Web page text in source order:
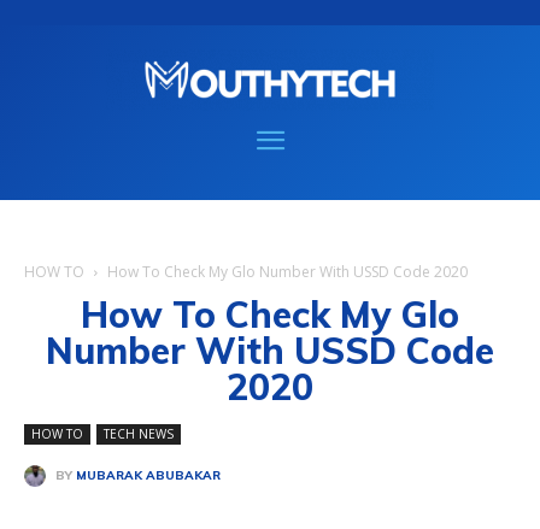
HOW TO How To Check My Glo Number With USSD Code 2020
How To Check My Glo
Number With USSD Code
2020
HOW TO TECH NEWS
BY MUBARAK ABUBAKAR